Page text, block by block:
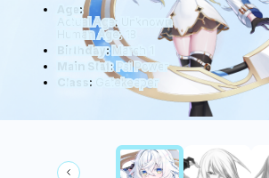
Age:
Actual Age: Unknown
Human Age: 18
Birthday: March 1
Main Stat: Psi Power
Class: Gatekeeper